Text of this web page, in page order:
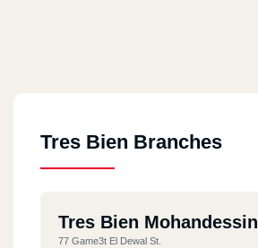
Tres Bien Branches
Tres Bien Mohandessin
77 Game3t El Dewal St.